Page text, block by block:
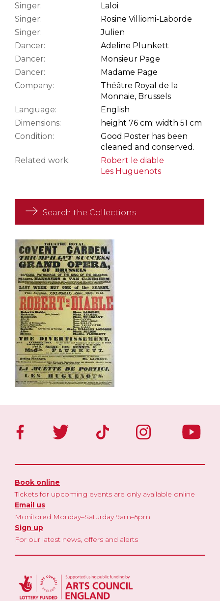
Singer:
Laloi
Singer:
Rosine Villiomi-Laborde
Singer:
Julien
Dancer:
Adeline Plunkett
Dancer:
Monsieur Page
Dancer:
Madame Page
Company:
Théâtre Royal de la
Monnaie, Brussels
Language:
English
Dimensions:
height 76 cm; width 51 cm
Condition:
Good.Poster has been
cleaned and conserved.
Related work:
Robert le diable
Les Huguenots
Search the Collections
Book online
Tickets for upcoming events are only available online
Email us
Monitored Monday–Saturday 9am–5pm
Sign up
For our latest news, offers and alerts